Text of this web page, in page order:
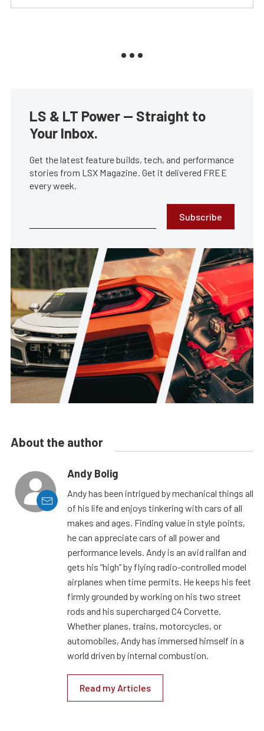
LS & LT Power — Straight to
Your Inbox.
Get the latest feature builds, tech, and performance
stories from LSX Magazine. Get it delivered FREE
every week.
Subscribe
About the author
Andy Bolig
Andy has been intrigued by mechanical things all
of his life and enjoys tinkering with cars of all
makes and ages. Finding value in style points,
he can appreciate cars of all power and
performance levels. Andy is an avid railfan and
gets his “high” by flying radio-controlled model
airplanes when time permits. He keeps his feet
firmly grounded by working on his two street
rods and his supercharged C4 Corvette.
Whether planes, trains, motorcycles, or
automobiles, Andy has immersed himself in a
world driven by internal combustion.
Read my Articles